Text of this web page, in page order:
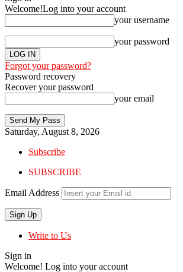
Welcome!Log into your account
your username
your password
Forgot your password?
Password recovery
Recover your password
your email
Saturday, August 8, 2026
Subscribe
SUBSCRIBE
Email Address
Write to Us
Sign in
Welcome! Log into your account